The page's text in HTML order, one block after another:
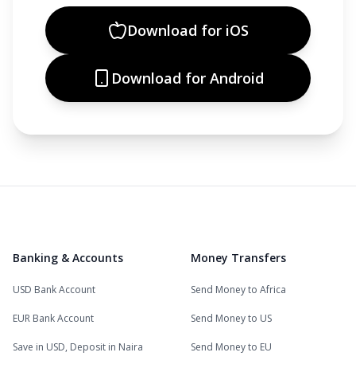
Download for iOS
Download for Android
Banking & Accounts
USD Bank Account
EUR Bank Account
Save in USD, Deposit in Naira
Money Transfers
Send Money to Africa
Send Money to US
Send Money to EU